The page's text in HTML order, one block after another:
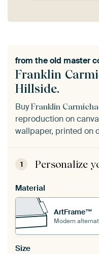
Franklin
Hillside.
from theold master
BuyFranklin
reproduction on
wallpaper, printed on
1 Personalize
Material
ArtFrame™
Modern
Size